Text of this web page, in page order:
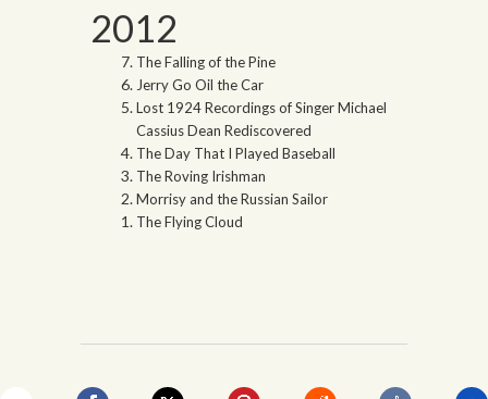
2012
The Falling of the Pine
Jerry Go Oil the Car
Lost 1924 Recordings of Singer Michael
Cassius Dean Rediscovered
The Day That I Played Baseball
The Roving Irishman
Morrisy and the Russian Sailor
The Flying Cloud